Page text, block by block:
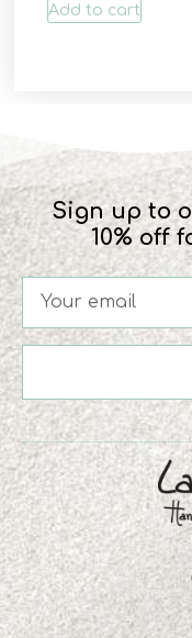
Add to cart
Sign up to
10% off